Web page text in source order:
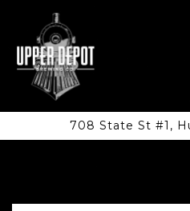
708 State St #1,